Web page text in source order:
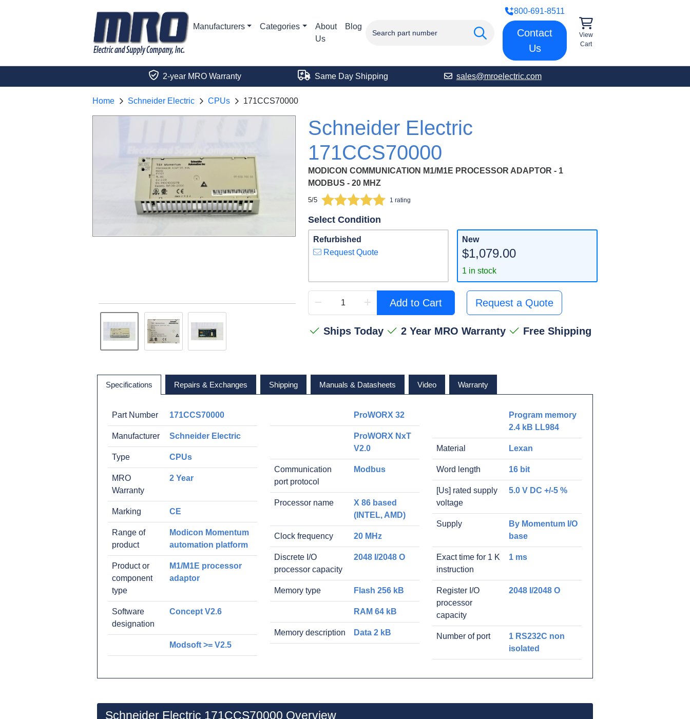
Manufacturers Categories
About
Us
Blog
800-691-8511
Contact
Us
View
Cart
2-year MRO Warranty Same Day Shipping sales@mroelectric.com
Home Schneider Electric CPUs 171CCS70000
Schneider Electric
171CCS70000
MODICON COMMUNICATION M1/M1E PROCESSOR ADAPTOR - 1
MODBUS - 20 MHZ
5/5 1 rating
Select Condition
Refurbished
Request Quote
New
$1,079.00
1 in stock
Add to Cart Request a Quote
Ships Today 2 Year MRO Warranty Free Shipping
Specifications Repairs & Exchanges Shipping Manuals & Datasheets Video Warranty
Part Number 171CCS70000
Manufacturer Schneider Electric
Type CPUs
MRO
Warranty
2 Year
Marking CE
Range of
product
Modicon Momentum
automation platform
Product or
component
type
M1/M1E processor
adaptor
Software
designation
Concept V2.6
Modsoft >= V2.5
ProWORX 32
ProWORX NxT
V2.0
Communication
port protocol
Modbus
Processor name
X 86 based
(INTEL, AMD)
Clock frequency 20 MHz
Discrete I/O
processor capacity
2048 I/2048 O
Memory type Flash 256 kB
RAM 64 kB
Memory description Data 2 kB
Program memory
2.4 kB LL984
Material Lexan
Word length 16 bit
[Us] rated supply
voltage
5.0 V DC +/-5 %
Supply
By Momentum I/O
base
Exact time for 1 K
instruction
1 ms
Register I/O
processor
capacity
2048 I/2048 O
Number of port
1 RS232C non
isolated
Schneider Electric 171CCS70000 Overview